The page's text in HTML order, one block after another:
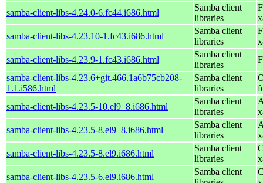
samba-client-libs-4.24.0-6.fc44.i686.html
Samba client
libraries
samba-client-libs-4.23.10-1.fc43.i686.html
Samba client
libraries
samba-client-libs-4.23.9-1.fc43.i686.html
Samba client
libraries
samba-client-libs-4.23.6+git.466.1a6b75cb208-
1.1.i586.html
Samba client
libraries
samba-client-libs-4.23.5-10.el9_8.i686.html
Samba client
libraries
samba-client-libs-4.23.5-8.el9_8.i686.html
Samba client
libraries
samba-client-libs-4.23.5-8.el9.i686.html
Samba client
libraries
samba-client-libs-4.23.5-6.el9.i686.html
Samba client